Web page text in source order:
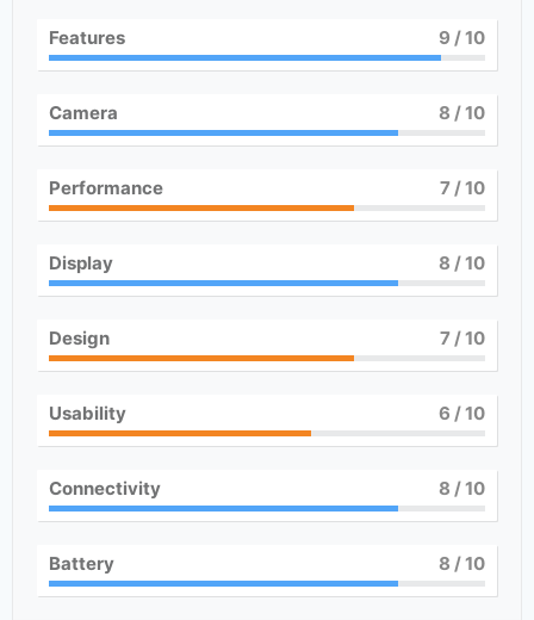
Features 9 / 10
Camera 8 / 10
Performance 7/ 10
Display 8 / 10
Design 7/ 10
Usability 6 / 10
Connectivity 8 / 10
Battery 8 / 10